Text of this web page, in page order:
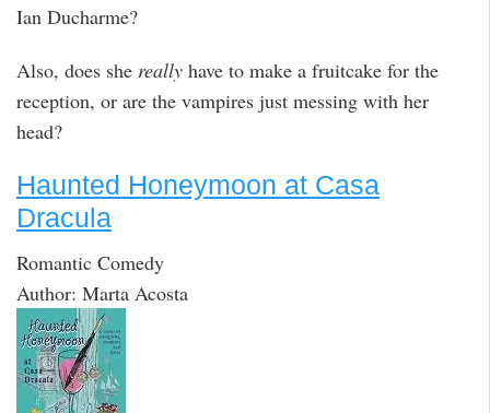
Ian Ducharme?
Also, does she really have to make a fruitcake for the
reception, or are the vampires just messing with her
head?
Haunted Honeymoon at Casa
Dracula
Romantic Comedy
Author: Marta Acosta